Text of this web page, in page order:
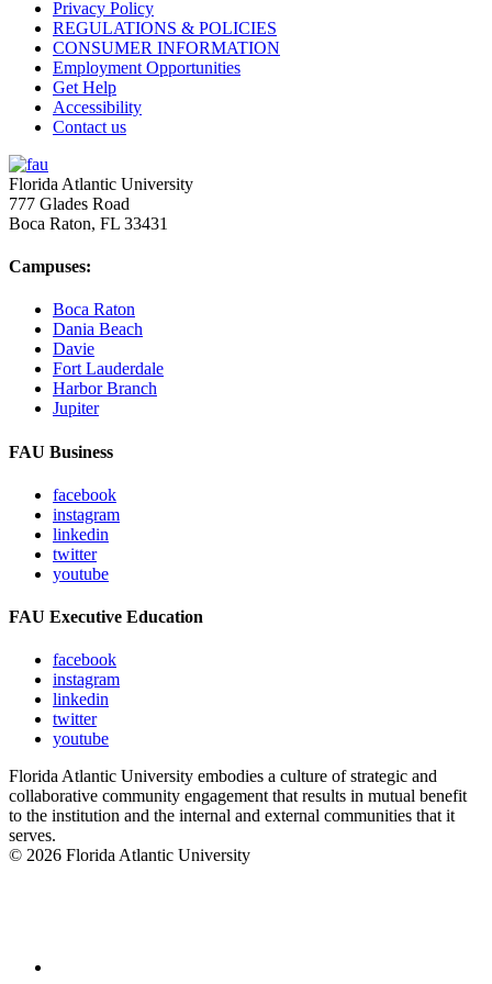
Privacy Policy
REGULATIONS & POLICIES
CONSUMER INFORMATION
Employment Opportunities
Get Help
Accessibility
Contact us
Florida Atlantic University
777 Glades Road
Boca Raton, FL 33431
Campuses:
Boca Raton
Dania Beach
Davie
Fort Lauderdale
Harbor Branch
Jupiter
FAU Business
facebook
instagram
linkedin
twitter
youtube
FAU Executive Education
facebook
instagram
linkedin
twitter
youtube
Florida Atlantic University embodies a culture of strategic and
collaborative community engagement that results in mutual benefit
to the institution and the internal and external communities that it
serves.
© 2026 Florida Atlantic University